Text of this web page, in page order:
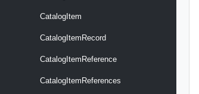
CatalogItem
CatalogItemRecord
CatalogItemReference
CatalogItemReferences